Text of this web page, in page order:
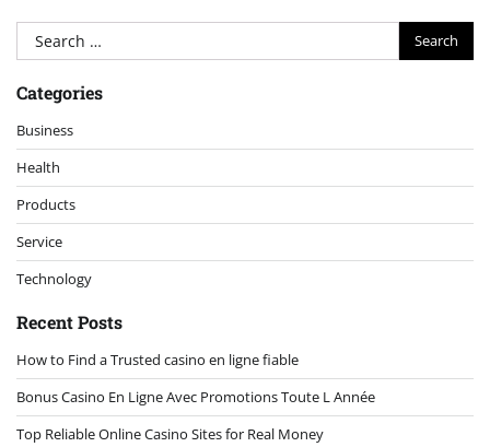
Search
for:
Categories
Business
Health
Products
Service
Technology
Recent Posts
How to Find a Trusted casino en ligne fiable
Bonus Casino En Ligne Avec Promotions Toute L Année
Top Reliable Online Casino Sites for Real Money